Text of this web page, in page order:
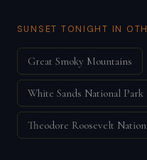
SUNSET TONIGHT IN
Great Smoky Mountains
White Sands National Park
Theodore Roosevelt